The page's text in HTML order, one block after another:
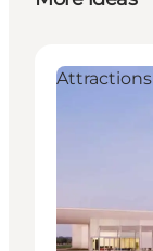
Attractions